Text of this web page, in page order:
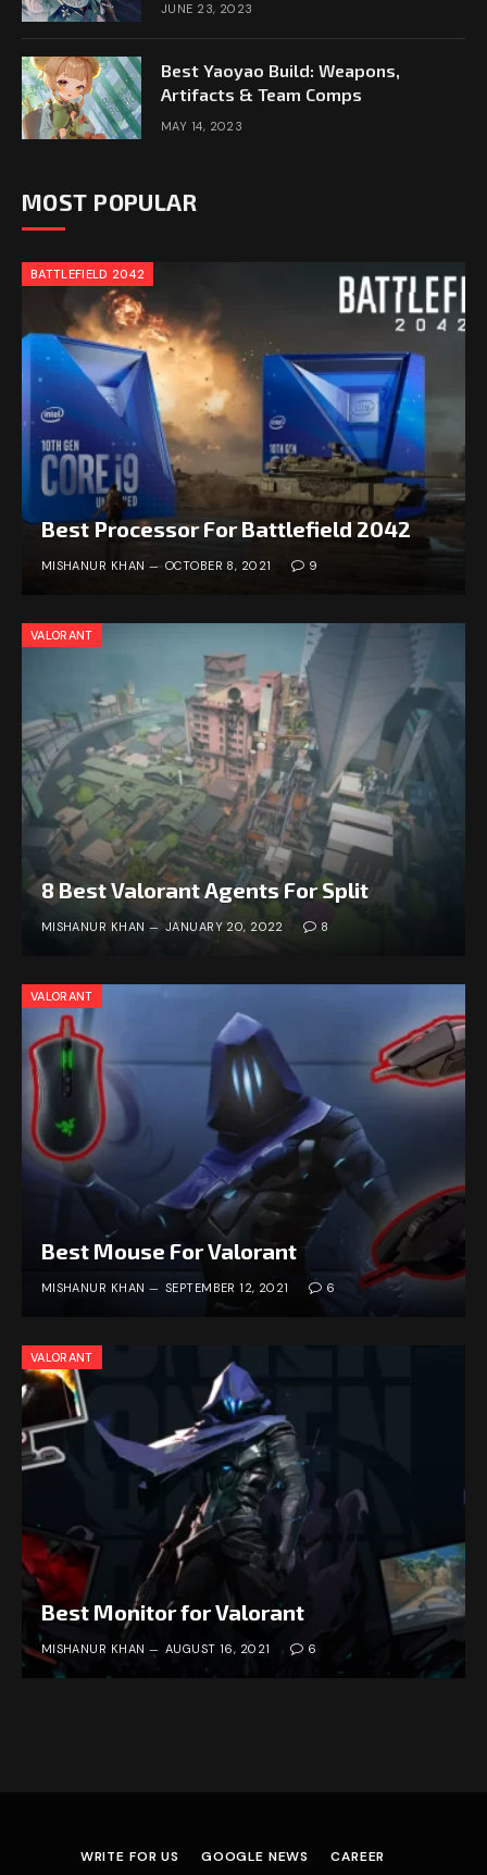
JUNE 23, 2023
Best Yaoyao Build: Weapons,
Artifacts & Team Comps
MAY 14, 2023
MOST POPULAR
BATTLEFIELD 2042
Best Processor For Battlefield 2042
MISHANUR KHAN OCTOBER 8, 2021 9
VALORANT
8 Best Valorant Agents For Split
MISHANUR KHAN JANUARY 20, 2022 8
VALORANT
Best Mouse For Valorant
MISHANUR KHAN SEPTEMBER 12, 2021 6
VALORANT
Best Monitor for Valorant
MISHANUR KHAN AUGUST 16, 2021 6
WRITE FOR US GOOGLE NEWS CAREER